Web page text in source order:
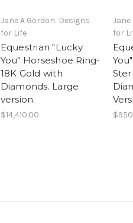
Jane A Gordon: Designs
for Life
Equestrian "Lucky
You" Horseshoe Ring-
18K Gold with
Diamonds. Large
version.
$14,410.00
Jane
for